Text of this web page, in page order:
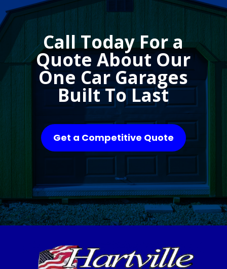
Call Today For a
Quote About Our
One Car Garages
Built To Last
Get a Competitive Quote